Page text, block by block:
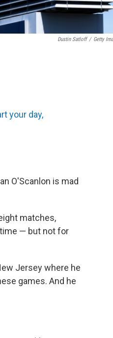
Dustin Satloff / Getty
your day,
O'Scanlon is mad
matches,
— but not for
Jersey where he
games. And he